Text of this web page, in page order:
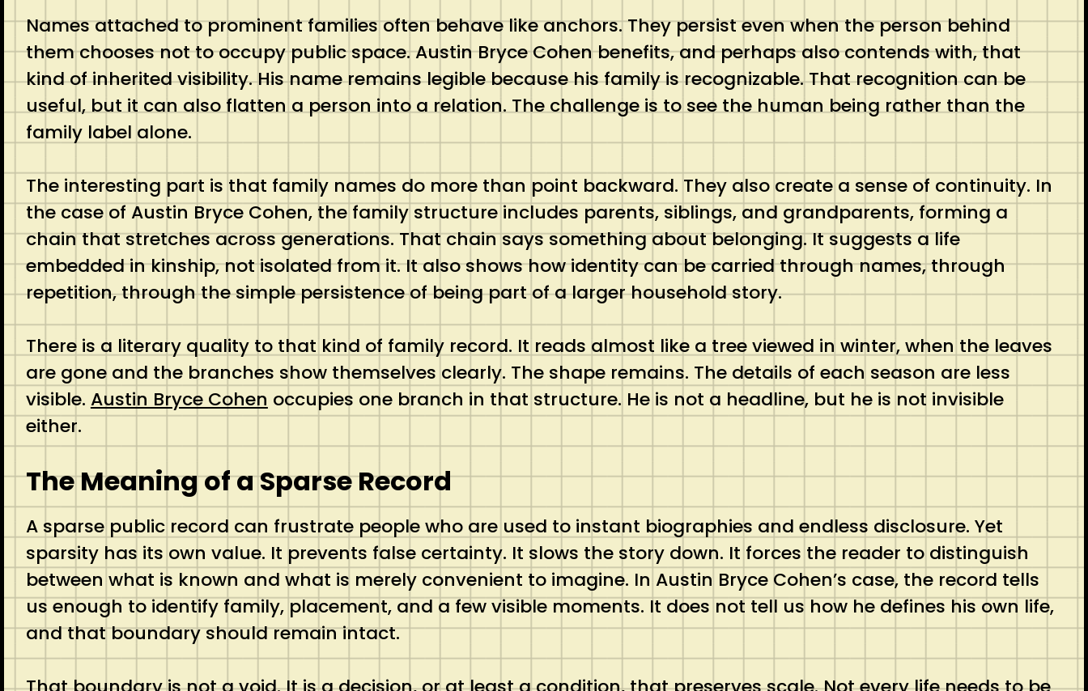
Names attached to prominent families often behave like anchors. They persist even when the person behind
them chooses not to occupy public space. Austin Bryce Cohen benefits, and perhaps also contends with, that
kind of inherited visibility. His name remains legible because his family is recognizable. That recognition can be
useful, but it can also flatten a person into a relation. The challenge is to see the human being rather than the
family label alone.
The interesting part is that family names do more than point backward. They also create a sense of continuity. In
the case of Austin Bryce Cohen, the family structure includes parents, siblings, and grandparents, forming a
chain that stretches across generations. That chain says something about belonging. It suggests a life
embedded in kinship, not isolated from it. It also shows how identity can be carried through names, through
repetition, through the simple persistence of being part of a larger household story.
There is a literary quality to that kind of family record. It reads almost like a tree viewed in winter, when the leaves
are gone and the branches show themselves clearly. The shape remains. The details of each season are less
visible. Austin Bryce Cohen occupies one branch in that structure. He is not a headline, but he is not invisible
either.
The Meaning of a Sparse Record
A sparse public record can frustrate people who are used to instant biographies and endless disclosure. Yet
sparsity has its own value. It prevents false certainty. It slows the story down. It forces the reader to distinguish
between what is known and what is merely convenient to imagine. In Austin Bryce Cohen’s case, the record tells
us enough to identify family, placement, and a few visible moments. It does not tell us how he defines his own life,
and that boundary should remain intact.